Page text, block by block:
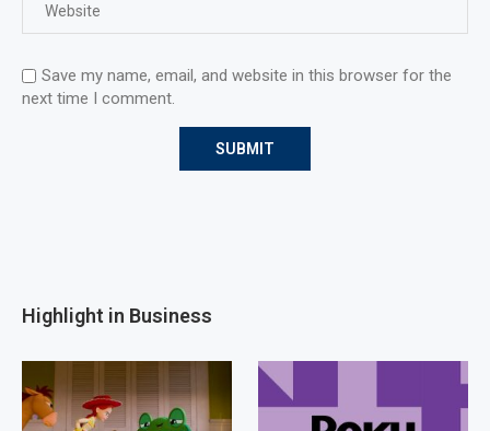
Save my name, email, and website in this browser for the
next time I comment.
Highlight in Business